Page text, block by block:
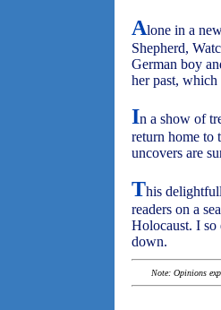
Alone in a
Shepherd,
German boy
her past,
In a show of
return home to
uncovers are
This
readers on a
Holocaust. I so
down.
Note: Opinions